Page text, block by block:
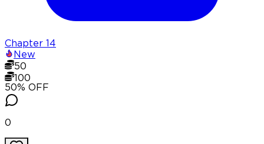
Chapter
14
New
50
100
50% OFF
0